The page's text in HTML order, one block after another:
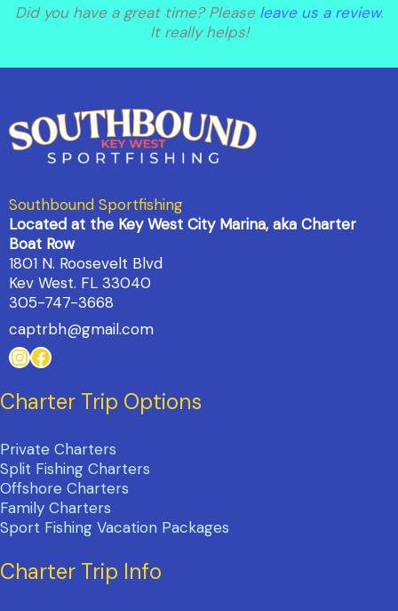
Did you have a great time? Please leave us a review.
It really helps!
Southbound Sportfishing
Located at the Key West City Marina, aka Charter
Boat Row
1801 N. Roosevelt Blvd
Kev West. FL 33040
305-747-3668
captrbh@gmail.com
Instagram
Facebook
Charter Trip Options
Private Charters
Split Fishing Charters
Offshore Charters
Family Charters
Sport Fishing Vacation Packages
Charter Trip Info